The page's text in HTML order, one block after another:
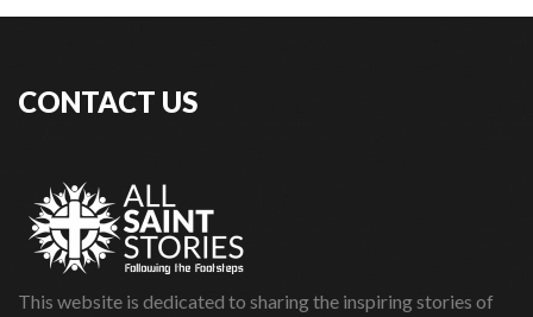
CONTACT US
This website is dedicated to sharing the inspiring stories of